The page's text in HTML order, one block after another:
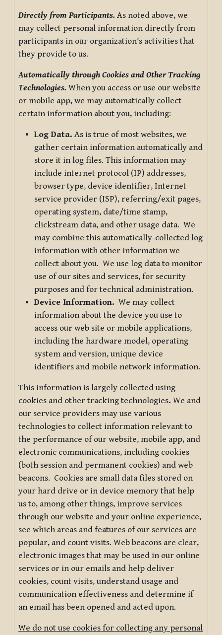
Directly from Participants. As noted above, we
may collect personal information directly from
participants in our organization’s activities that
they provide to us.
Automatically through Cookies and Other Tracking
Technologies. When you access or use our website
or mobile app, we may automatically collect
certain information about you, including:
Log Data. As is true of most websites, we
gather certain information automatically and
store it in log files. This information may
include internet protocol (IP) addresses,
browser type, device identifier, Internet
service provider (ISP), referring/exit pages,
operating system, date/time stamp,
clickstream data, and other usage data. We
may combine this automatically-collected log
information with other information we
collect about you. We use log data to monitor
use of our sites and services, for security
purposes and for technical administration.
Device Information. We may collect
information about the device you use to
access our web site or mobile applications,
including the hardware model, operating
system and version, unique device
identifiers and mobile network information.
This information is largely collected using
cookies and other tracking technologies. We and
our service providers may use various
technologies to collect information relevant to
the performance of our website, mobile app, and
electronic communications, including cookies
(both session and permanent cookies) and web
beacons. Cookies are small data files stored on
your hard drive or in device memory that help
us to, among other things, improve services
through our website and your online experience,
see which areas and features of our services are
popular, and count visits. Web beacons are clear,
electronic images that may be used in our online
services or in our emails and help deliver
cookies, count visits, understand usage and
communication effectiveness and determine if
an email has been opened and acted upon.
We do not use cookies for collecting any personal